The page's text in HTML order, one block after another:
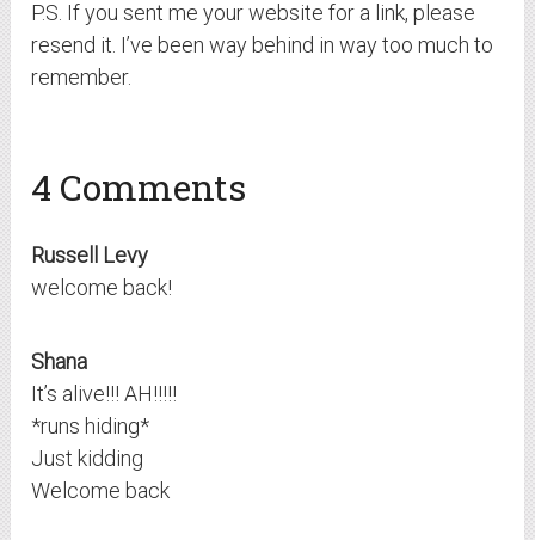
P.S. If you sent me your website for a link, please
resend it. I’ve been way behind in way too much to
remember.
4 Comments
Russell Levy
welcome back!
Shana
It’s alive!!! AH!!!!!
*runs hiding*
Just kidding
Welcome back